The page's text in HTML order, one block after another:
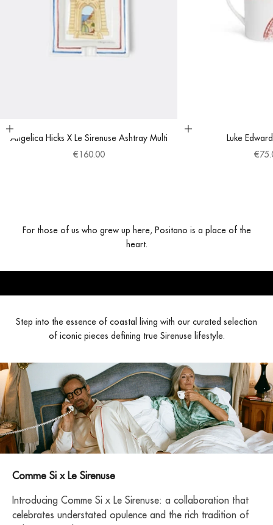
Add to cart
Angelica Hicks X Le Sirenuse Ashtray Multi
Sale price
€160.00
Choose options
Luke
Sale
For those of us who grew up here, Positano is a place of the
heart.
Step into the essence of coastal living with our curated selection
of iconic pieces defining true Sirenuse lifestyle.
Comme Si x Le Sirenuse
Introducing Comme Si x Le Sirenuse: a collaboration that
celebrates understated opulence and the rich tradition of